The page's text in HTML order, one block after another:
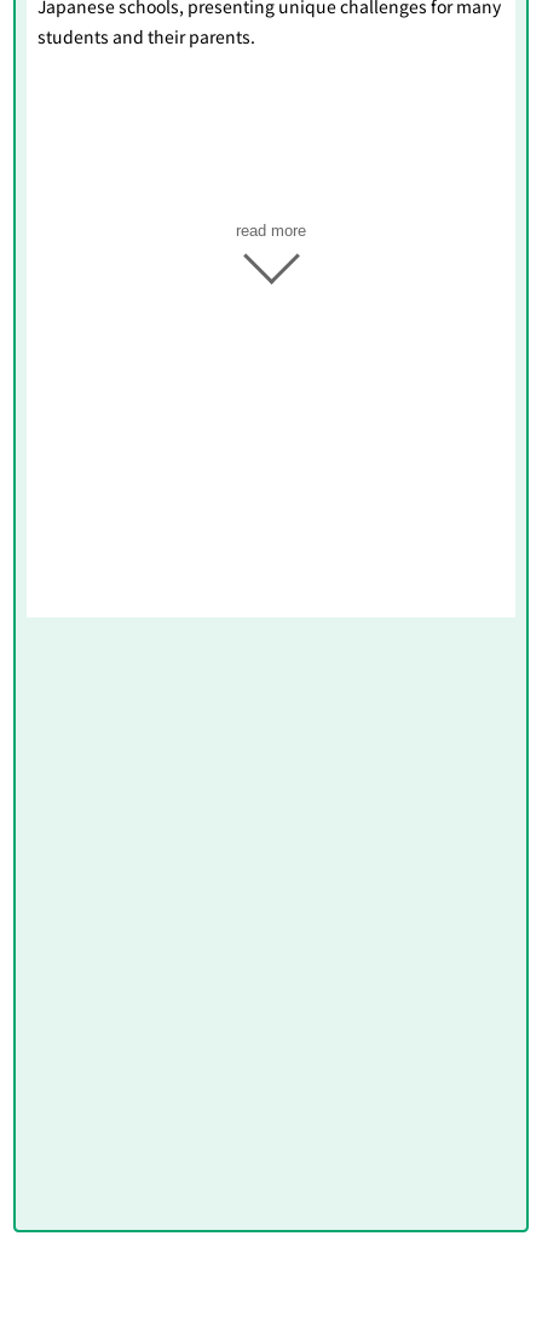
Japanese schools, presenting unique challenges for many
students and their parents.
read more